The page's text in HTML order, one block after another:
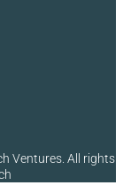
Ventures. All rights